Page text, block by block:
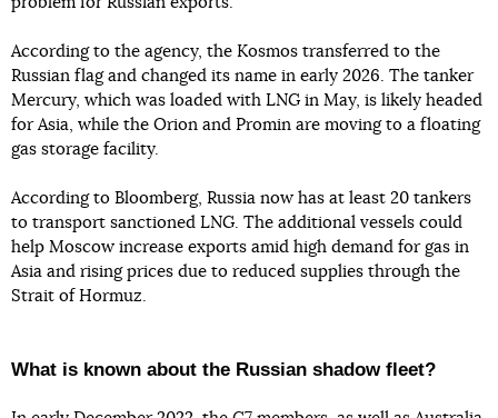
According to the agency, the Kosmos transferred to the
Russian flag and changed its name in early 2026. The tanker
Mercury, which was loaded with LNG in May, is likely headed
for Asia, while the Orion and Promin are moving to a floating
gas storage facility.
According to Bloomberg, Russia now has at least 20 tankers
to transport sanctioned LNG. The additional vessels could
help Moscow increase exports amid high demand for gas in
Asia and rising prices due to reduced supplies through the
Strait of Hormuz.
What is known about the Russian shadow fleet?